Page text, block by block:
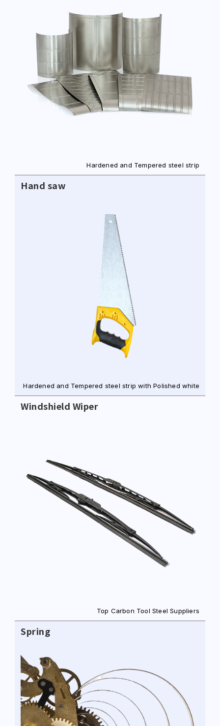
Hardened and Tempered steel strip
Hand saw
Hardened and Tempered steel strip with Polished white
Windshield Wiper
Top Carbon Tool Steel Suppliers
Spring